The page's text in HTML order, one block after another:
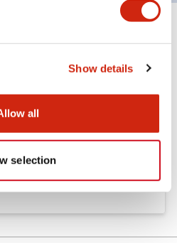
Show details
all
selection
And Standards